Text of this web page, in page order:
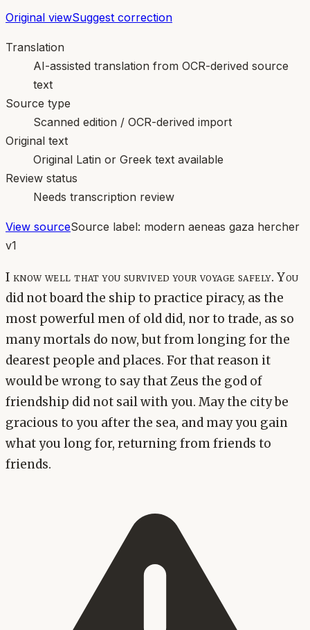
Original viewSuggest correction
Translation
AI-assisted translation from OCR-derived source
text
Source type
Scanned edition / OCR-derived import
Original text
Original Latin or Greek text available
Review status
Needs transcription review
View sourceSource label: modern aeneas gaza hercher
v1
I know well that you survived your voyage safely. You
did not board the ship to practice piracy, as the
most powerful men of old did, nor to trade, as so
many mortals do now, but from longing for the
dearest people and places. For that reason it
would be wrong to say that Zeus the god of
friendship did not sail with you. May the city be
gracious to you after the sea, and may you gain
what you long for, returning from friends to
friends.